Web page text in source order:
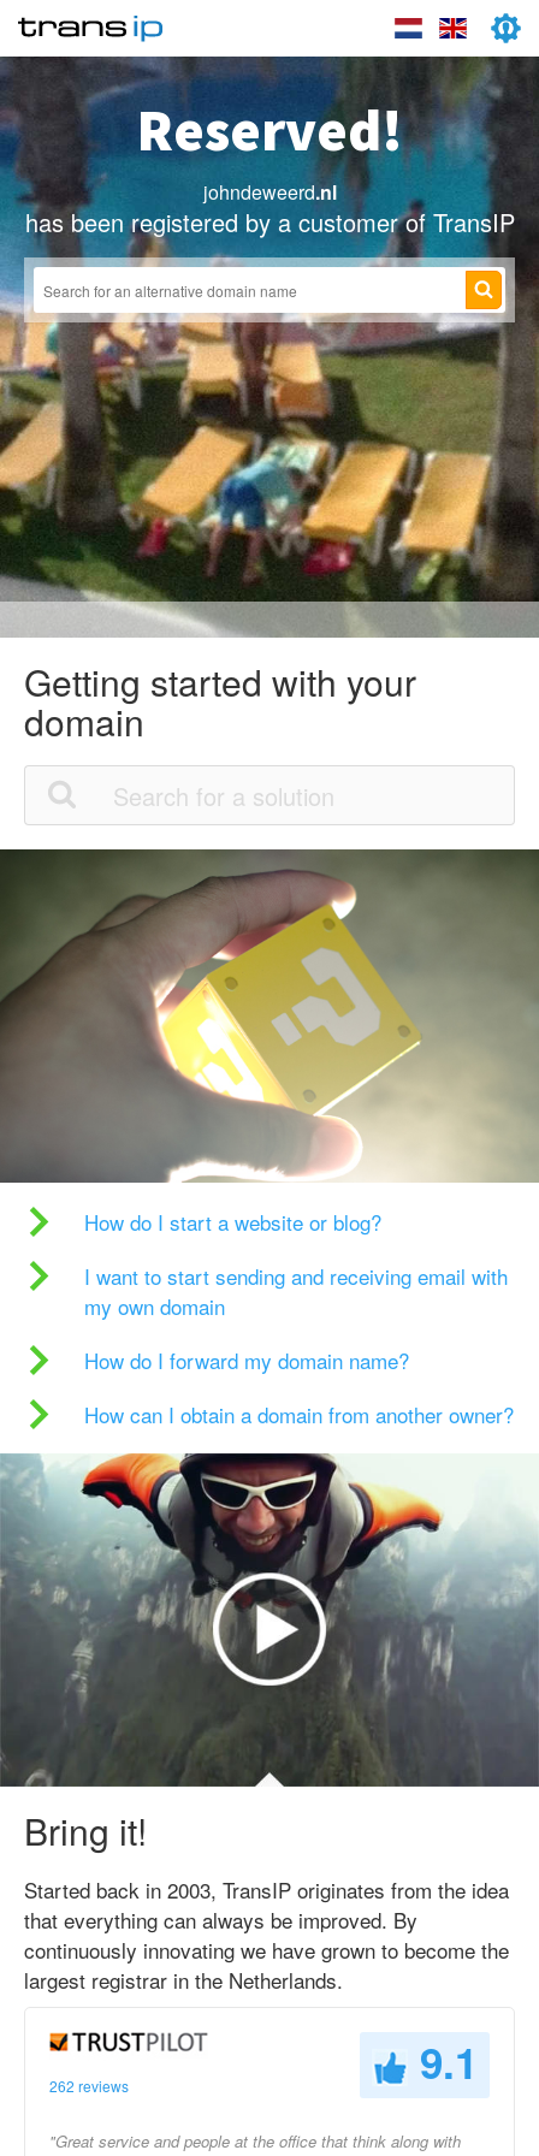
Reserved!
johndeweerd.nl
has been registered by a customer of TransIP
Getting started with your
domain
How do I start a website or blog?
I want to start sending and receiving email with
my own domain
How do I forward my domain name?
How can I obtain a domain from another owner?
Bring it!
Started back in 2003, TransIP originates from the idea
that everything can always be improved. By
continuously innovating we have grown to become the
largest registrar in the Netherlands.
262 reviews 9.1
"Great service and people at the office that think along with